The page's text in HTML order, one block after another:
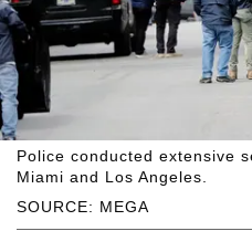
SOURCE: MEGA
Police conducted extensive
Miami and Los Angeles.